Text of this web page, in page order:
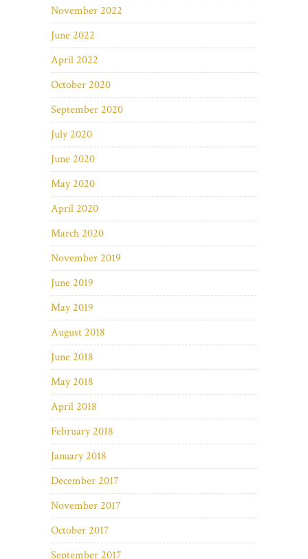
November 2022
June 2022
April 2022
October 2020
September 2020
July 2020
June 2020
May 2020
April 2020
March 2020
November 2019
June 2019
May 2019
August 2018
June 2018
May 2018
April 2018
February 2018
January 2018
December 2017
November 2017
October 2017
September 2017